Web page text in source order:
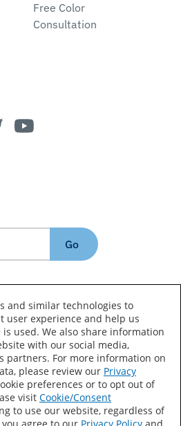
Free Color
Consultation
Go
Sitemap
Terms of Use
Choices
and similar technologies to
user experience and help us
used. We also share information
with our social media,
partners. For more information on
please review our Privacy
preferences or to opt out of
visit Cookie/Consent
to use our website, regardless of